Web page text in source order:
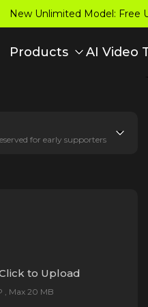
New Unlimited Model: Free
Products AI Video
for early supporters
to Upload
, Max 20 MB